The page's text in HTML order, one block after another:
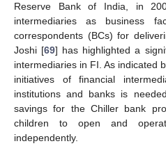
Reserve Bank of India, in
intermediaries as business
correspondents (BCs) for
Joshi [69] has highlighted a
intermediaries in FI. As indicated
initiatives of financial
institutions and banks is
savings for the Chiller bank
children to open and
independently.